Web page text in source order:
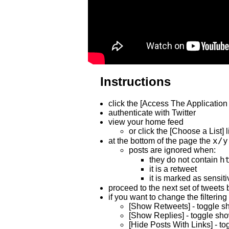
Instructions
click the [Access The
authenticate with Twitter
view your home feed
or click the [Choose a List]
at the bottom of the page the x/y
posts are ignored when:
they do not contain
it is a retweet
it is marked as
proceed to the next set of tweets
if you want to change the
[Show Retweets] - toggle
[Show Replies] - toggle
[Hide Posts With Links] -